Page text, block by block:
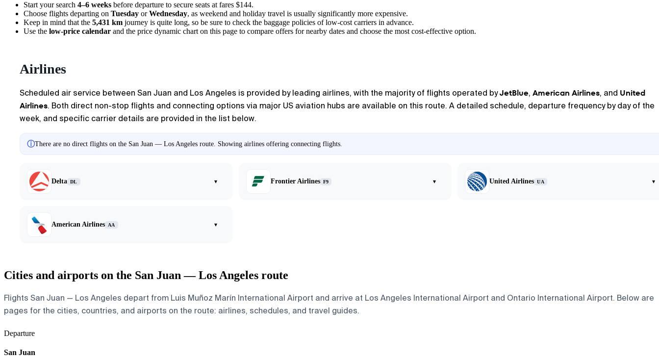
Start your search 4–6 weeks before departure to secure seats at fares $144.
Choose flights departing on Tuesday orWednesday, as weekend and holiday travel is usually significantly more expensive.
Keep in mind that the 5,431 km journey is quite long, so be sure to check the baggage policies of low-cost carriers in advance.
Use the low-price calendar and the price dynamic chart on this page to compare offers for nearby dates and choose the most cost-effective option.
Airlines
Scheduled air service between San Juan and Los Angeles is provided by leading airlines, with the majority of flights operated byJetBlue, American Airlines, and United
Airlines. Both direct non-stop flights and connecting options via major US aviation hubs are available on this route. A detailed schedule, departure frequency by day of the
week, and specific carrier details are provided in the list below.
ⓘThere are no direct flights on the San Juan — Los Angeles route. Showing airlines offering connecting flights.
Delta DL ▾ Frontier Airlines F9 ▾ United Airlines UA ▾
American Airlines AA ▾
Cities and airports on the San Juan — Los Angeles route
Flights San Juan — Los Angeles depart from Luis Muñoz Marín International Airport and arrive at Los Angeles International Airport and Ontario International Airport. Below are
pages for the cities, countries, and airports on the route: airlines, schedules, and travel guides.
Departure
San Juan